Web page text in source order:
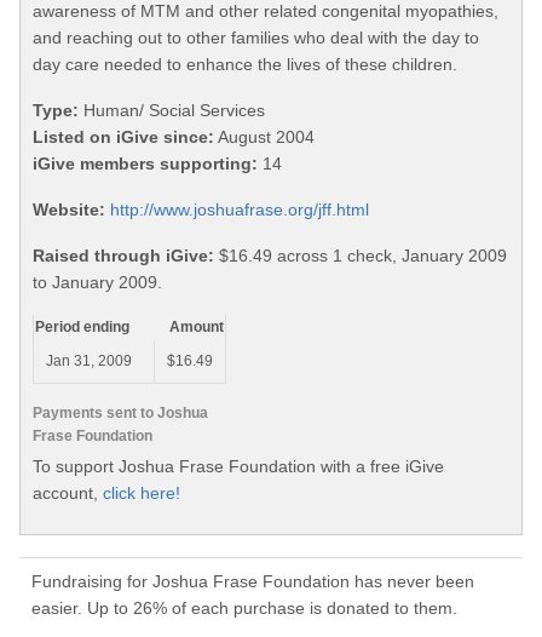
awareness of MTM and other related congenital myopathies,
and reaching out to other families who deal with the day to
day care needed to enhance the lives of these children.
Type: Human/ Social Services
Listed on iGive since: August 2004
iGive members supporting: 14
Website: http://www.joshuafrase.org/jff.html
Raised through iGive: $16.49 across 1 check, January 2009
to January 2009.
Payments sent to Joshua
Frase Foundation
Period ending
Amount
Jan 31, 2009
$16.49
To support Joshua Frase Foundation with a free iGive
account, click here!
Fundraising for Joshua Frase Foundation has never been
easier. Up to 26% of each purchase is donated to them.